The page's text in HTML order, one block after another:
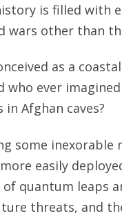
is filled with
wars other than
as a
who ever
Afghan caves?
some inexorable
easily
quantum leaps
threats, and